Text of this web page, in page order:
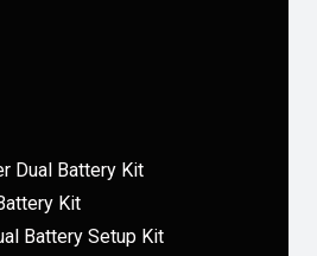
Dual Battery Kit
Kit
Battery Setup Kit